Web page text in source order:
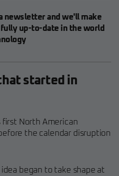
newsletter and we'll make
up-to-date in the world
started in
first North American
the calendar disruption
began to take shape at